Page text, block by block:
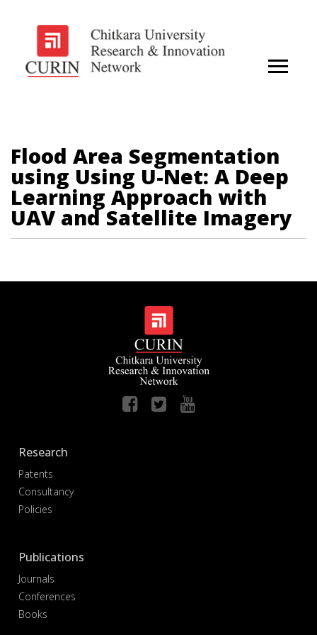
Flood Area Segmentation
using Using U-Net: A Deep
Learning Approach with
UAV and Satellite Imagery
Research
Patents
Consultancy
Policies
Publications
Journals
Conferences
Books